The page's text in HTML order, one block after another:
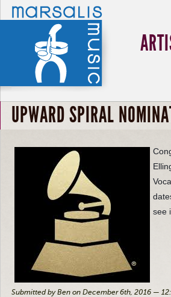
UPWARD SPIRAL
see
Submitted by Ben on December 6th, 2016 —